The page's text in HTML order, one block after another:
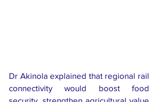
Dr Akinola explained that regional rail
connectivity would boost food